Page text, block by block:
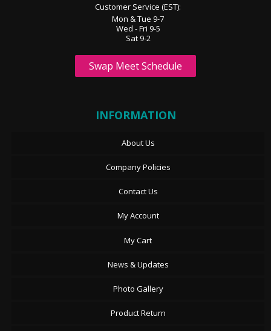
Customer Service (EST):
Mon & Tue 9-7
Wed - Fri 9-5
Sat 9-2
Swap Meet Schedule
INFORMATION
About Us
Company Policies
Contact Us
My Account
My Cart
News & Updates
Photo Gallery
Product Return